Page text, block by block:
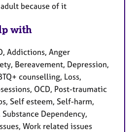
because of it
with
Addictions, Anger
Bereavement, Depression,
counselling, Loss,
OCD, Post-traumatic
Self esteem, Self-harm,
Dependency,
Work related issues